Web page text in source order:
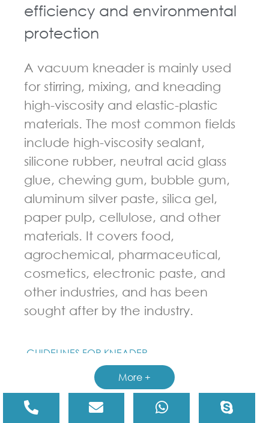
GUIDELINES FOR KNEADER
efficiency and environmental
protection
A vacuum kneader is mainly used
for stirring, mixing, and kneading
high-viscosity and elastic-plastic
materials. The most common fields
include high-viscosity sealant,
silicone rubber, neutral acid glass
glue, chewing gum, bubble gum,
aluminum silver paste, silica gel,
paper pulp, cellulose, and other
materials. It covers food,
agrochemical, pharmaceutical,
cosmetics, electronic paste, and
other industries, and has been
sought after by the industry.
More +